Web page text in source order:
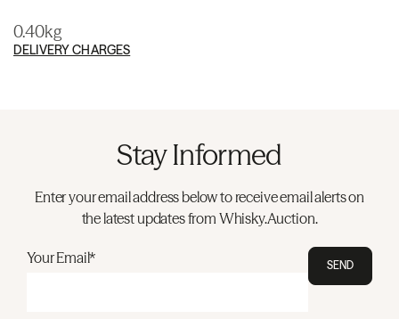
0.40kg
DELIVERY CHARGES
Stay Informed
Enter your email address below to receive email alerts on
the latest updates from Whisky.Auction.
Your Email* SEND